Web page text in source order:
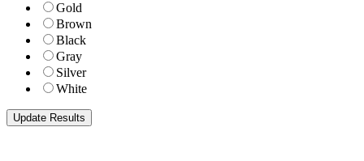
Gold
Brown
Black
Gray
Silver
White